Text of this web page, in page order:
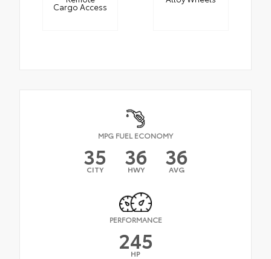
Cargo Access
MPG FUEL ECONOMY
35
CITY 36
HWY 36
AVG
PERFORMANCE
245
HP